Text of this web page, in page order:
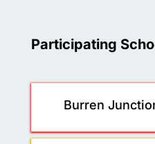
Participating
Burren